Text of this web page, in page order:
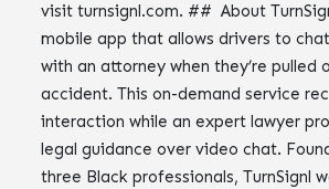
visit turnsignl.com. ## About
mobile app that allows drivers to
with an attorney when they’re pulled
accident. This on-demand service
interaction while an expert lawyer
legal guidance over video chat.
three Black professionals, TurnSignl